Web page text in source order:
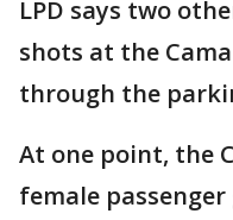
LPD says two
shots at the
through the
At one point, the
female passenger